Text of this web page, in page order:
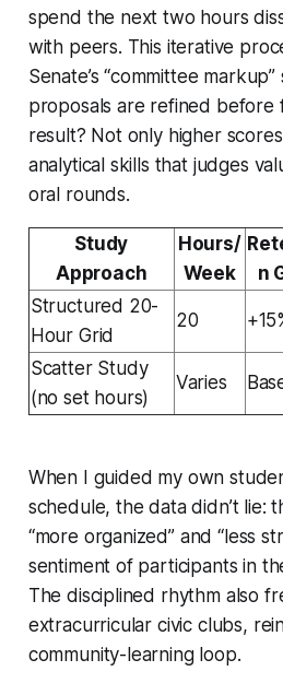
spend the next two hours
with peers. This iterative
Senate’s “committee
proposals are refined before
result? Not only higher
analytical skills that judges
oral rounds.
Study
Approach
Hours/
Week
n
Structured 20-
Hour Grid
20
Scatter Study
(no set hours)
Varies
When I guided my own
schedule, the data didn’t lie:
“more organized” and “less
sentiment of participants in
The disciplined rhythm also
extracurricular civic clubs,
community-learning loop.